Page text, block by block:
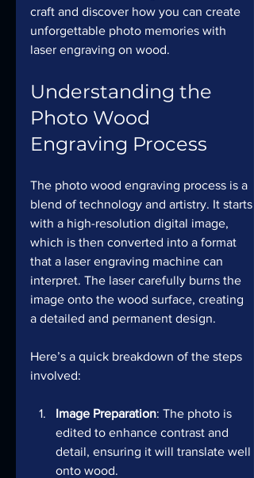
craft and discover how you can create
unforgettable photo memories with
laser engraving on wood.
Understanding the
Photo Wood
Engraving Process
The photo wood engraving process is a
blend of technology and artistry. It starts
with a high-resolution digital image,
which is then converted into a format
that a laser engraving machine can
interpret. The laser carefully burns the
image onto the wood surface, creating
a detailed and permanent design.
Here’s a quick breakdown of the steps
involved:
Image Preparation: The photo is
edited to enhance contrast and
detail, ensuring it will translate well
onto wood.